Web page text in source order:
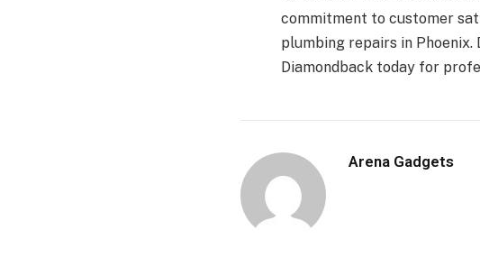
commitment to customer
plumbing repairs in
Diamondback today for
Arena Gadgets